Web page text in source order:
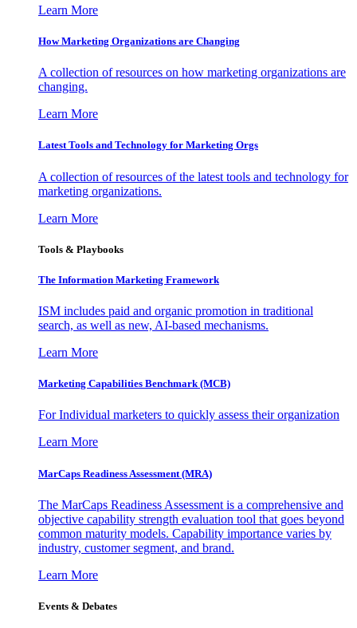
Learn More
How Marketing Organizations are Changing
A collection of resources on how marketing organizations are
changing.
Learn More
Latest Tools and Technology for Marketing Orgs
A collection of resources of the latest tools and technology for
marketing organizations.
Learn More
Tools & Playbooks
The Information Marketing Framework
ISM includes paid and organic promotion in traditional
search, as well as new, AI-based mechanisms.
Learn More
Marketing Capabilities Benchmark (MCB)
For Individual marketers to quickly assess their organization
Learn More
MarCaps Readiness Assessment (MRA)
The MarCaps Readiness Assessment is a comprehensive and
objective capability strength evaluation tool that goes beyond
common maturity models. Capability importance varies by
industry, customer segment, and brand.
Learn More
Events & Debates